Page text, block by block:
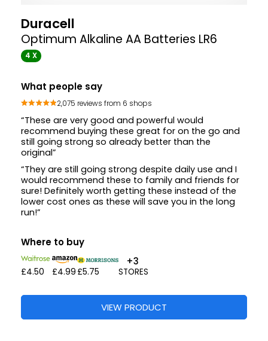
Duracell
Optimum Alkaline AA Batteries LR6
4 X
What people say
2,075 reviews from 6 shops
“These are very good and powerful would
recommend buying these great for on the go and
still going strong so already better than the
original”
“They are still going strong despite daily use and I
would recommend these to family and friends for
sure! Definitely worth getting these instead of the
lower cost ones as these will save you in the long
run!”
Where to buy
£4.50 £4.99£5.75
+3
STORES
VIEW PRODUCT